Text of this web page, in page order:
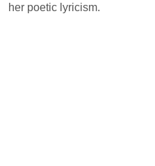
her poetic lyricism.